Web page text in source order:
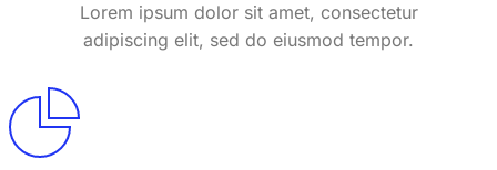
Lorem ipsum dolor sit amet, consectetur
adipiscing elit, sed do eiusmod tempor.